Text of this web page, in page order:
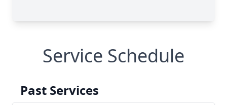
Service Schedule
Past Services